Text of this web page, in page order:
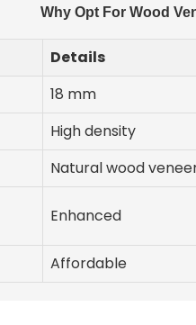
Why Opt For Wood
Details
18 mm
High density
Natural wood
Enhanced
Affordable